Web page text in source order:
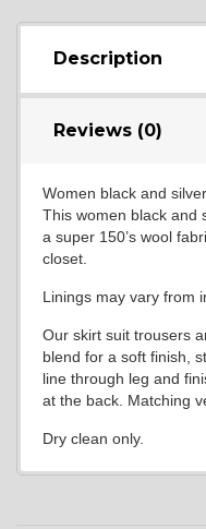
Description
Reviews (0)
Women black and
This women black and
a super 150’s wool
closet.
Linings may vary from
Our skirt suit trousers
blend for a soft finish,
line through leg and
at the back. Matching
Dry clean only.